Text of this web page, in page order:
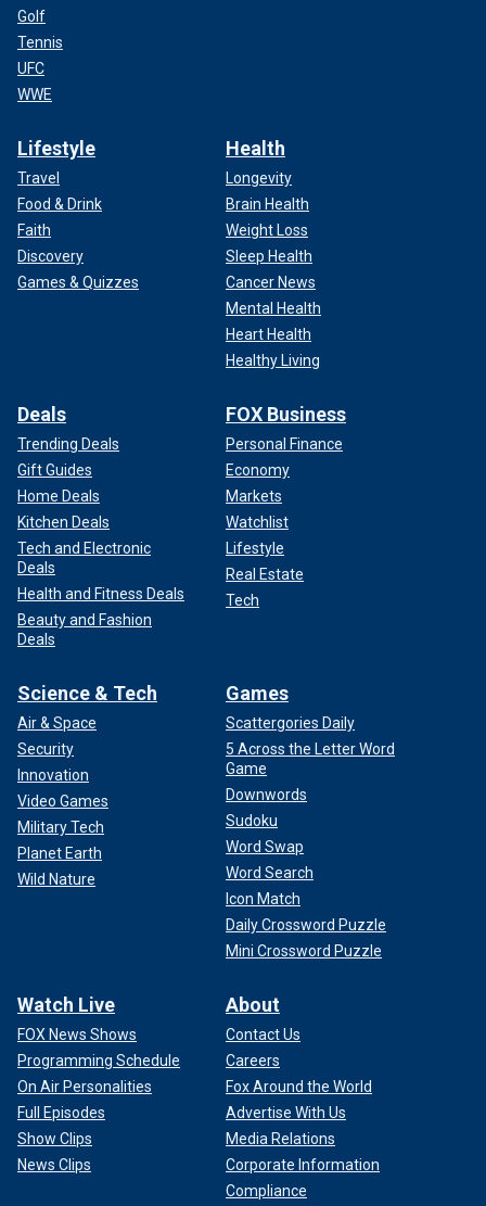
Golf
Tennis
UFC
WWE
Lifestyle
Travel
Food & Drink
Faith
Discovery
Games & Quizzes
Health
Longevity
Brain Health
Weight Loss
Sleep Health
Cancer News
Mental Health
Heart Health
Healthy Living
Deals
Trending Deals
Gift Guides
Home Deals
Kitchen Deals
Tech and Electronic
Deals
Health and Fitness Deals
Beauty and Fashion
Deals
FOX Business
Personal Finance
Economy
Markets
Watchlist
Lifestyle
Real Estate
Tech
Science & Tech
Air & Space
Security
Innovation
Video Games
Military Tech
Planet Earth
Wild Nature
Games
Scattergories Daily
5 Across the Letter Word
Game
Downwords
Sudoku
Word Swap
Word Search
Icon Match
Daily Crossword Puzzle
Mini Crossword Puzzle
Watch Live
FOX News Shows
Programming Schedule
On Air Personalities
Full Episodes
Show Clips
News Clips
About
Contact Us
Careers
Fox Around the World
Advertise With Us
Media Relations
Corporate Information
Compliance